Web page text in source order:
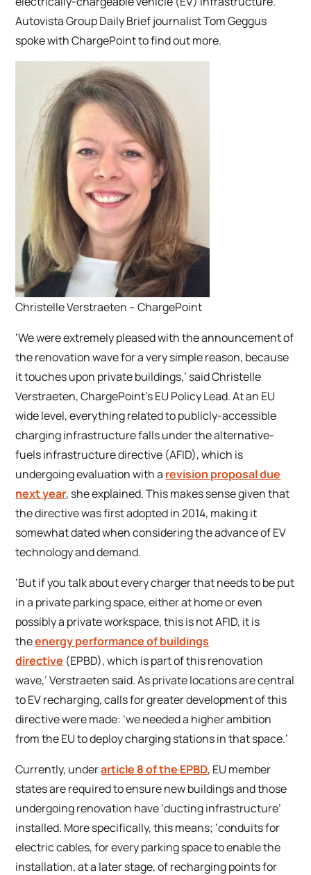
Autovista Group Daily Brief journalist Tom Geggus
spoke with ChargePoint to find out more.
Christelle Verstraeten – ChargePoint
‘We were extremely pleased with the announcement of
the renovation wave for a very simple reason, because
it touches upon private buildings,’ said Christelle
Verstraeten, ChargePoint’s EU Policy Lead. At an EU
wide level, everything related to publicly-accessible
charging infrastructure falls under the alternative-
fuels infrastructure directive (AFID), which is
undergoing evaluation with a revision proposal due
next year, she explained. This makes sense given that
the directive was first adopted in 2014, making it
somewhat dated when considering the advance of EV
technology and demand.
‘But if you talk about every charger that needs to be put
in a private parking space, either at home or even
possibly a private workspace, this is not AFID, it is
theenergy performance of buildings
directive (EPBD), which is part of this renovation
wave,’ Verstraeten said. As private locations are central
to EV recharging, calls for greater development of this
directive were made: ‘we needed a higher ambition
from the EU to deploy charging stations in that space.’
Currently, underarticle 8 of the EPBD, EU member
states are required to ensure new buildings and those
undergoing renovation have ‘ducting infrastructure’
installed. More specifically, this means; ‘conduits for
electric cables, for every parking space to enable the
installation, at a later stage, of recharging points for